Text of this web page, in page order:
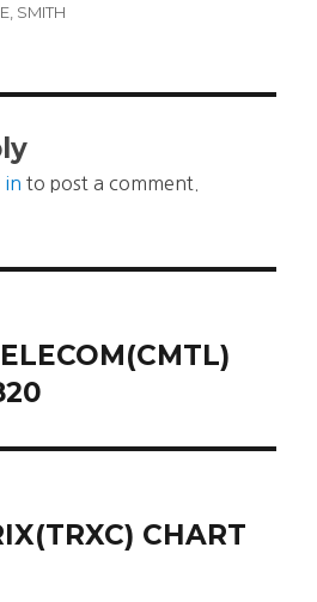
SMITH
in to post a comment.
CHART